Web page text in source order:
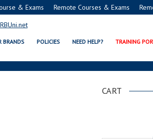
& Exams Remote Courses & Exams
BRANDS POLICIES NEED HELP? TRAINING
PROGRAMS
CART